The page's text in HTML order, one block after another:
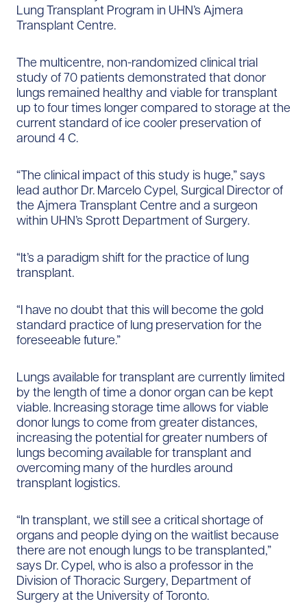
Lung Transplant Program in UHN’s Ajmera
Transplant Centre.
The multicentre, non-randomized clinical trial
study of 70 patients demonstrated that donor
lungs remained healthy and viable for transplant
up to four times longer compared to storage at the
current standard of ice cooler preservation of
around 4 C.
“The clinical impact of this study is huge,” says
lead author Dr. Marcelo Cypel, Surgical Director of
the Ajmera Transplant Centre and a surgeon
within UHN’s Sprott Department of Surgery.
“It’s a paradigm shift for the practice of lung
transplant.​
“I have no doubt that this will become the gold
standard practice of lung preservation for the
foreseeable future.”
Lungs available for transplant are currently limited
by the length of time a donor organ can be kept
viable. Increasing storage time allows for viable
donor lungs to come from greater distances,
increasing the potential for greater numbers of
lungs becoming available for transplant and
overcoming many of the hurdles around
transplant logistics.
“In transplant, we still see a critical shortage of
organs and people dying on the waitlist because
there are not enough lungs to be transplanted,”
says Dr. Cypel, who is also a professor in the
Division of Thoracic Surgery, Department of
Surgery at the University of Toronto.